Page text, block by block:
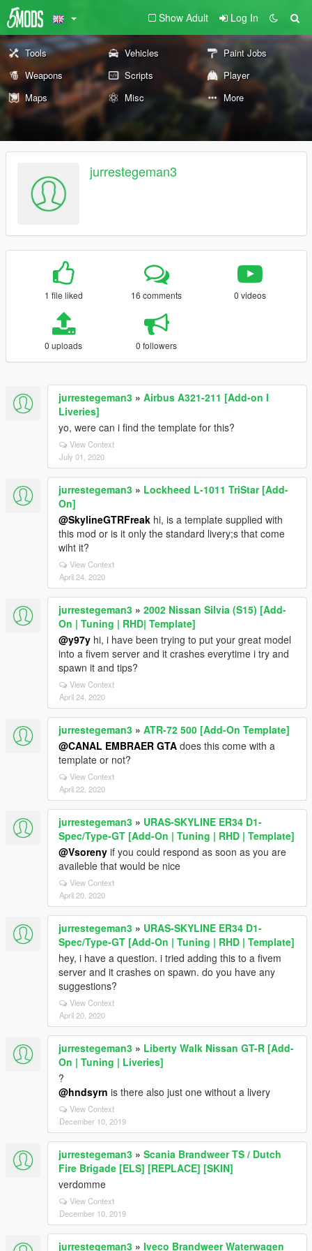
Show Adult Log In
Tools Vehicles
Paint Jobs
Weapons
Scripts
Player
Maps
Misc More
jurrestegeman3
1 file liked 16 comments 0 videos
0 uploads 0 followers
jurrestegeman3 » Airbus A321-211 [Add-on I
Liveries]
yo, were can i find the template for this?
View Context
July 01, 2020
jurrestegeman3 » Lockheed L-1011 TriStar [Add-
On]
@SkylineGTRFreak hi, is a template supplied with
this mod or is it only the standard livery;s that come
wiht it?
View Context
April 24, 2020
jurrestegeman3 » 2002 Nissan Silvia (S15) [Add-
On | Tuning | RHD| Template]
@y97y hi, i have been trying to put your great model
into a fivem server and it crashes everytime i try and
spawn it and tips?
View Context
April 24, 2020
jurrestegeman3 » ATR-72 500 [Add-On Template]
@CANAL EMBRAER GTA does this come with a
template or not?
View Context
April 22, 2020
jurrestegeman3 » URAS-SKYLINE ER34 D1-
Spec/Type-GT [Add-On | Tuning | RHD | Template]
@Vsoreny if you could respond as soon as you are
availeble that would be nice
View Context
April 20, 2020
jurrestegeman3 » URAS-SKYLINE ER34 D1-
Spec/Type-GT [Add-On | Tuning | RHD | Template]
hey, i have a question. i tried adding this to a fivem
server and it crashes on spawn. do you have any
suggestions?
View Context
April 20, 2020
jurrestegeman3 » Liberty Walk Nissan GT-R [Add-
On | Tuning | Liveries]
?
@hndsyrn is there also just one without a livery
View Context
December 10, 2019
jurrestegeman3 » Scania Brandweer TS / Dutch
Fire Brigade [ELS] [REPLACE] [SKIN]
verdomme
View Context
December 10, 2019
jurrestegeman3 » Iveco Brandweer Waterwagen